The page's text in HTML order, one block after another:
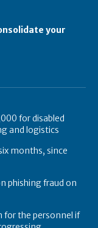
your
for disabled
and logistics
months, since
phishing fraud on
for the personnel if